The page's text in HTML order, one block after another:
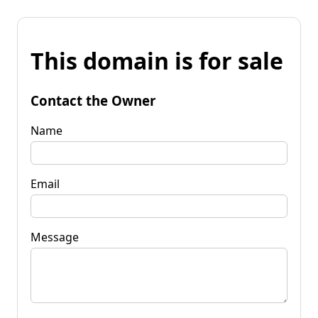
This domain is for sale
Contact the Owner
Name
Email
Message